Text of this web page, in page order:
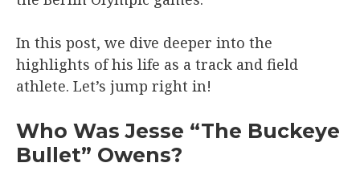
In this post, we dive deeper into the
highlights of his life as a track and field
athlete. Let’s jump right in!
Who Was Jesse “The Buckeye
Bullet” Owens?